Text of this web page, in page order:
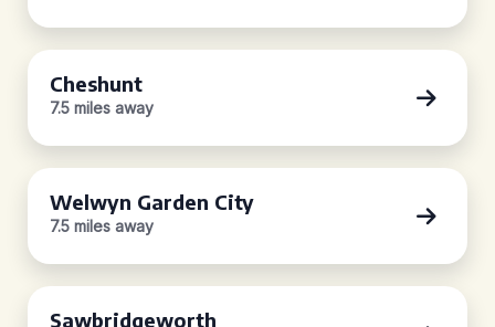
Cheshunt
7.5 miles away
Welwyn Garden City
7.5 miles away
Sawbridgeworth